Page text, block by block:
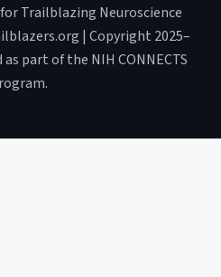
Trailblazing Neuroscience
| Copyright 2025–
part of the NIH CONNECTS